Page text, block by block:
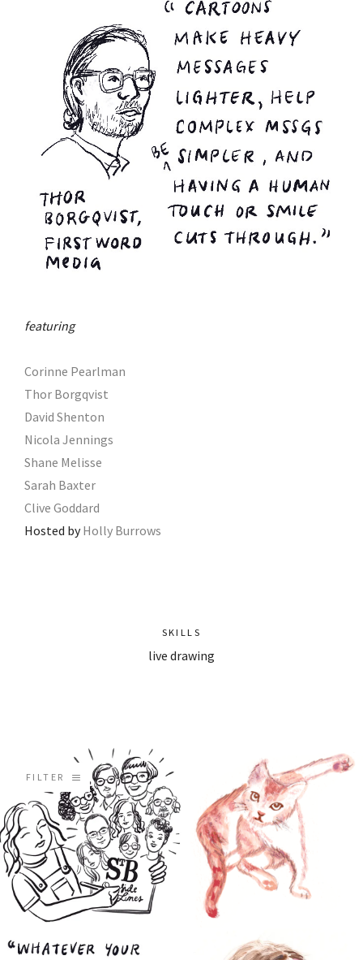
featuring
Corinne Pearlman
Thor Borgqvist
David Shenton
Nicola Jennings
Shane Melisse
Sarah Baxter
Clive Goddard
Hosted byHolly Burrows
SKILLS
live drawing
FILTER